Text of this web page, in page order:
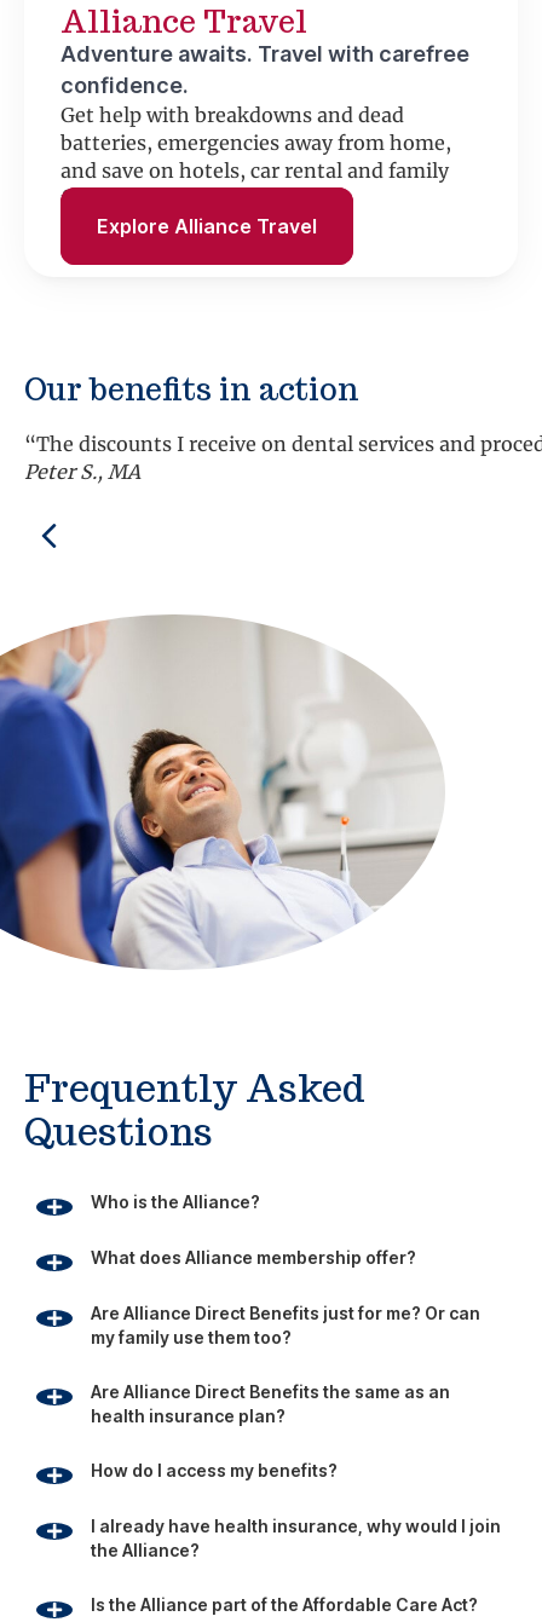
Alliance Travel
Adventure awaits. Travel with carefree
confidence.
Get help with breakdowns and dead
batteries, emergencies away from home,
and save on hotels, car rental and family
fun.
Explore Alliance Travel
Our benefits in action
“The discounts I receive on dental services and
Peter S., MA
Previous
Frequently Asked
Questions
Who is the Alliance?
What does Alliance membership offer?
Are Alliance Direct Benefits just for me? Or can
my family use them too?
Are Alliance Direct Benefits the same as an
health insurance plan?
How do I access my benefits?
I already have health insurance, why would I join
the Alliance?
Is the Alliance part of the Affordable Care Act?